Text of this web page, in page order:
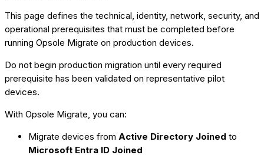
This page defines the technical, identity, network, security, and
operational prerequisites that must be completed before
running Opsole Migrate on production devices.
Do not begin production migration until every required
prerequisite has been validated on representative pilot
devices.
With Opsole Migrate, you can:
Migrate devices from Active Directory Joined to
Microsoft Entra ID Joined